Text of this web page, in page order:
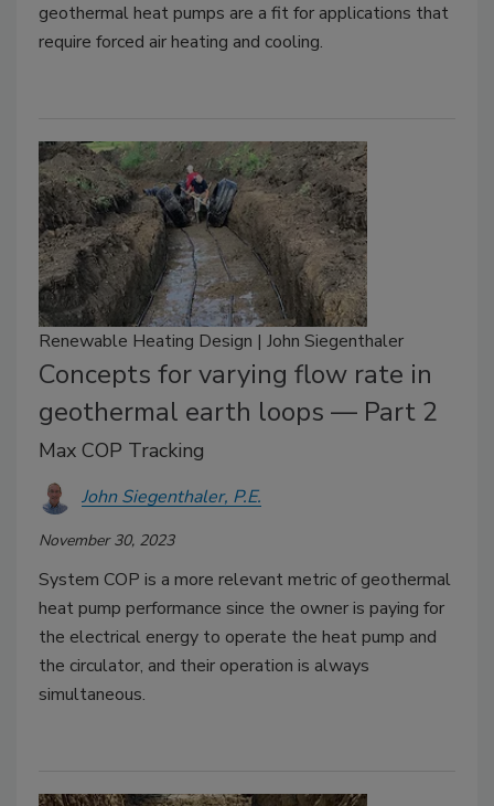
geothermal heat pumps are a fit for applications that
require forced air heating and cooling.
Renewable Heating Design | John Siegenthaler
Concepts for varying flow rate in
geothermal earth loops — Part 2
Max COP Tracking
John Siegenthaler, P.E.
November 30, 2023
System COP is a more relevant metric of geothermal
heat pump performance since the owner is paying for
the electrical energy to operate the heat pump and
the circulator, and their operation is always
simultaneous.